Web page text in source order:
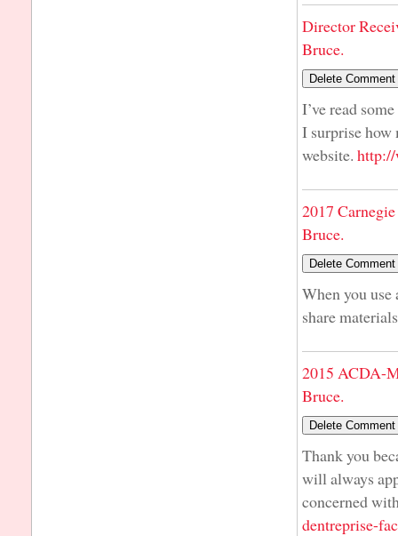
Director
Bruce.
I’ve read
I surprise how
website.
2017
Bruce.
When you
share
2015 ACDA-
Bruce.
Thank you
will always
concerned
dentreprise-